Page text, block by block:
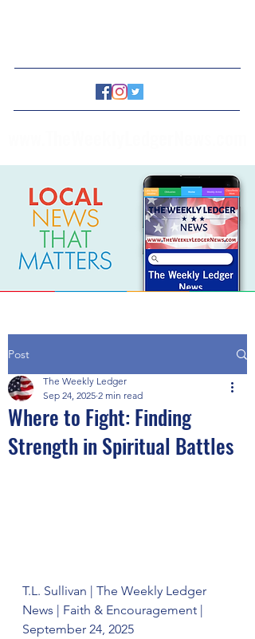
Post
Where to Fight: Finding
Strength in Spiritual Battles
The Weekly Ledger
Sep 24, 2025 2 min read
T.L. Sullivan | The Weekly Ledger
News | Faith & Encouragement |
September 24, 2025